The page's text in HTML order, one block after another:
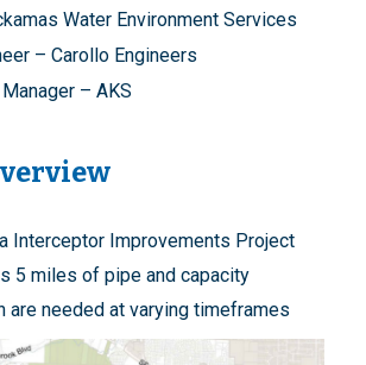
Water Environment Services
– Carollo Engineers
– AKS
Interceptor Improvements Project
5 miles of pipe and capacity
are needed at varying timeframes